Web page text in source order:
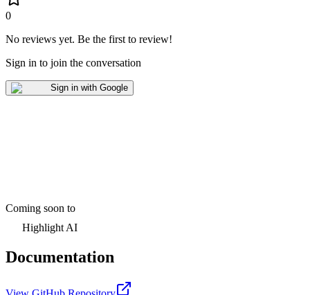
0
No reviews yet. Be the first to review!
Sign in to join the conversation
Sign in with Google
Coming soon to
Highlight AI
Documentation